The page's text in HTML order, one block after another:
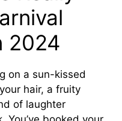
2024
on a sun-kissed
hair, a fruity
of laughter